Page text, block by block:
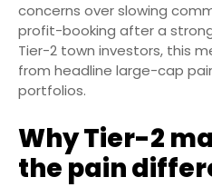
concerns over slowing
profit-booking after a strong
Tier-2 town investors, this
from headline large-cap
portfolios.
Why Tier-2
the pain